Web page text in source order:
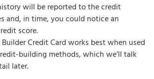
will be reported to the credit
and, in time, you could notice an
score.
Credit Card works best when used
building methods, which we’ll talk
later.